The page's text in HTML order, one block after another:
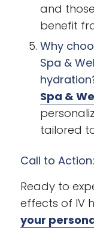
and
benefit
Why
Spa &
Spa &
tailored
Call to Action:
Ready to
effects of IV
your